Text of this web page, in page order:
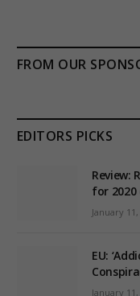
FROM OUR
EDITORS PICKS
Review:
for 2020
January 11,
EU:
January 11,